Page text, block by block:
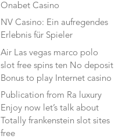
Onabet Casino
NV Casino: Ein aufregendes
Erlebnis für Spieler
Air Las vegas marco polo
slot free spins ten No deposit
Bonus to play Internet casino
Publication from Ra luxury
Enjoy now let’s talk about
Totally frankenstein slot sites
free